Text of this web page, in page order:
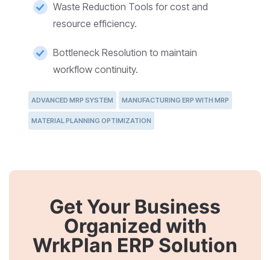
Waste Reduction Tools for cost and
resource efficiency.
Bottleneck Resolution to maintain
workflow continuity.
ADVANCED MRP SYSTEM MANUFACTURING ERP WITH MRP
MATERIAL PLANNING OPTIMIZATION
Get Your Business
Organized with
WrkPlan ERP Solution